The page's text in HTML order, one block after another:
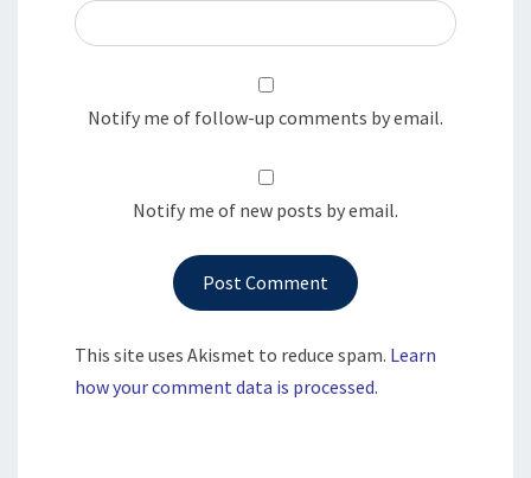
Notify me of follow-up comments by email.
Notify me of new posts by email.
This site uses Akismet to reduce spam. Learn
how your comment data is processed.